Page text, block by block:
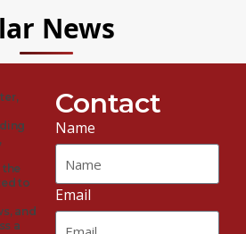
News
the
to
and
a
Contact
Name
Email